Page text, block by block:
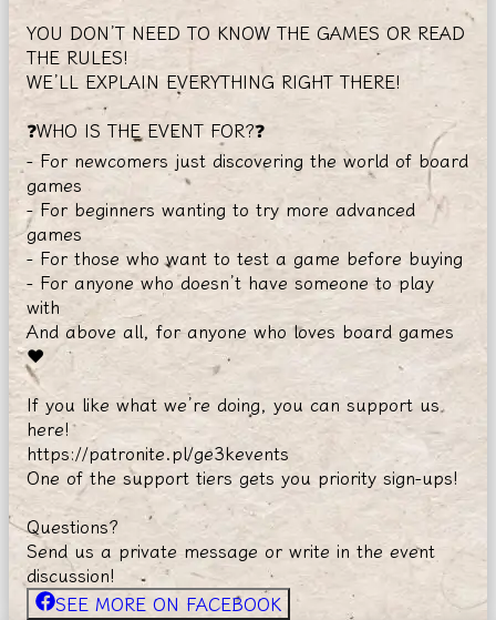
YOU DON’T NEED TO KNOW THE GAMES OR READ
THE RULES!
WE’LL EXPLAIN EVERYTHING RIGHT THERE!
❓WHO IS THE EVENT FOR?❓
- For newcomers just discovering the world of board
games
- For beginners wanting to try more advanced
games
- For those who want to test a game before buying
- For anyone who doesn’t have someone to play
with
And above all, for anyone who loves board games
❤️
If you like what we’re doing, you can support us
here!
https://patronite.pl/ge3kevents
One of the support tiers gets you priority sign-ups!
Questions?
Send us a private message or write in the event
discussion!
SEE MORE ON FACEBOOK